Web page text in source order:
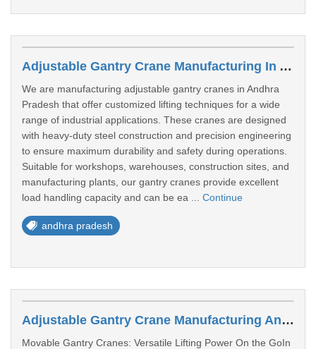
Adjustable Gantry Crane Manufacturing In Andhra Pradesh
We are manufacturing adjustable gantry cranes in Andhra
Pradesh that offer customized lifting techniques for a wide
range of industrial applications. These cranes are designed
with heavy-duty steel construction and precision engineering
to ensure maximum durability and safety during operations.
Suitable for workshops, warehouses, construction sites, and
manufacturing plants, our gantry cranes provide excellent
load handling capacity and can be ea ... Continue
andhra pradesh
Adjustable Gantry Crane Manufacturing Andhra Pradesh
Movable Gantry Cranes: Versatile Lifting Power On the GoIn